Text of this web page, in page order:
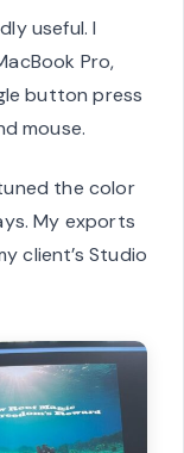
useful. I
Pro,
button press
mouse.
the color
My exports
client’s Studio